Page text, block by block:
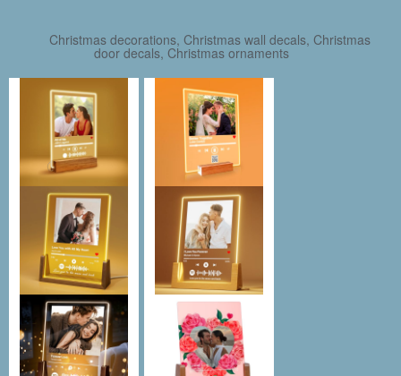
Christmas decorations, Christmas wall decals, Christmas
door decals, Christmas ornaments